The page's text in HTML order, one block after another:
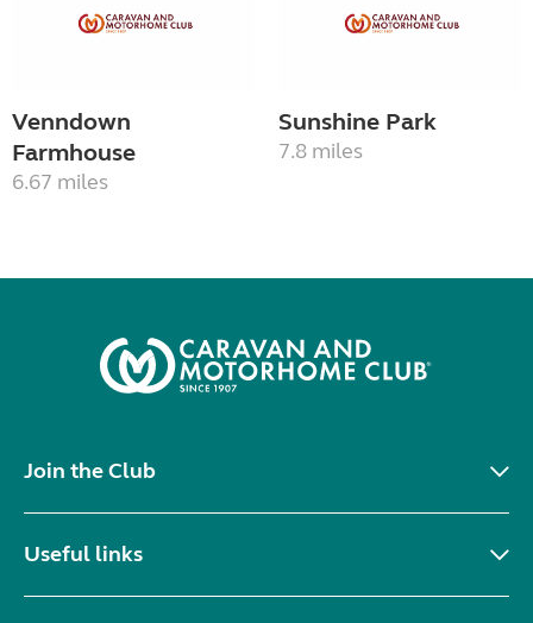
Venndown
Farmhouse
6.67 miles
Sunshine Park
7.8 miles
Join the Club
Useful links